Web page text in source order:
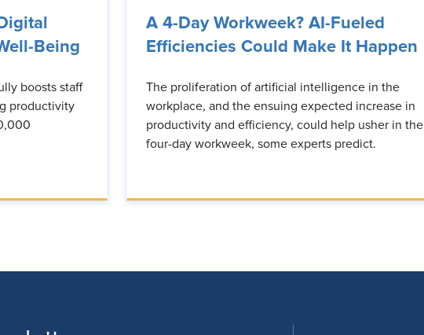
Being
boosts staff
productivity
A 4-Day Workweek? AI-Fueled
Efficiencies Could Make It Happen
The proliferation of artificial intelligence in the
workplace, and the ensuing expected increase in
productivity and efficiency, could help usher in the
four-day workweek, some experts predict.